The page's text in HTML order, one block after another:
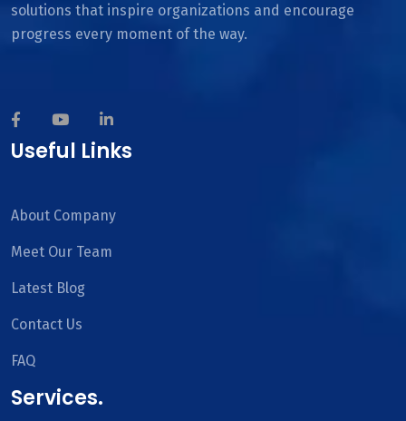
solutions that inspire organizations and encourage
progress every moment of the way.
Useful Links
About Company
Meet Our Team
Latest Blog
Contact Us
FAQ
Services.